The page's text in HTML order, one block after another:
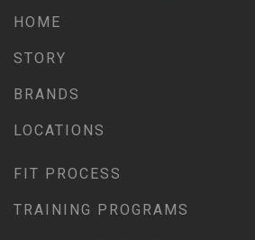
HOME
STORY
BRANDS
LOCATIONS
FIT PROCESS
TRAINING PROGRAMS